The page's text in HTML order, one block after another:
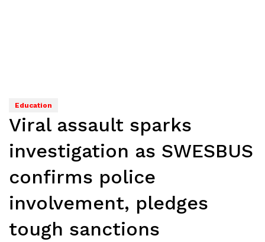
Education
Viral assault sparks
investigation as SWESBUS
confirms police
involvement, pledges
tough sanctions